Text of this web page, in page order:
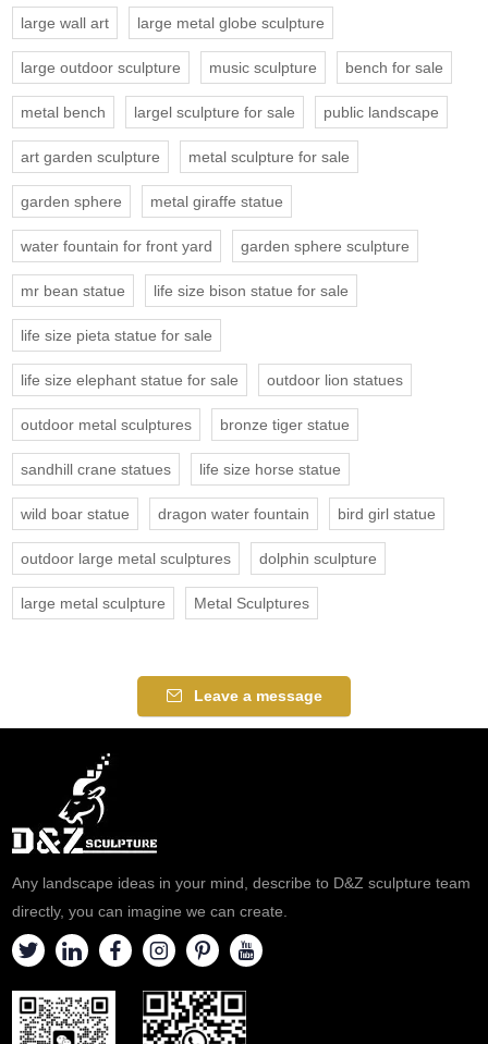
large wall art large metal globe sculpture
large outdoor sculpture music sculpture bench for sale
metal bench largel sculpture for sale public landscape
art garden sculpture metal sculpture for sale
garden sphere metal giraffe statue
water fountain for front yard garden sphere sculpture
mr bean statue life size bison statue for sale
life size pieta statue for sale
life size elephant statue for sale outdoor lion statues
outdoor metal sculptures bronze tiger statue
sandhill crane statues life size horse statue
wild boar statue dragon water fountain bird girl statue
outdoor large metal sculptures dolphin sculpture
large metal sculpture Metal Sculptures
Leave a message
Any landscape ideas in your mind, describe to D&Z sculpture team
directly, you can imagine we can create.